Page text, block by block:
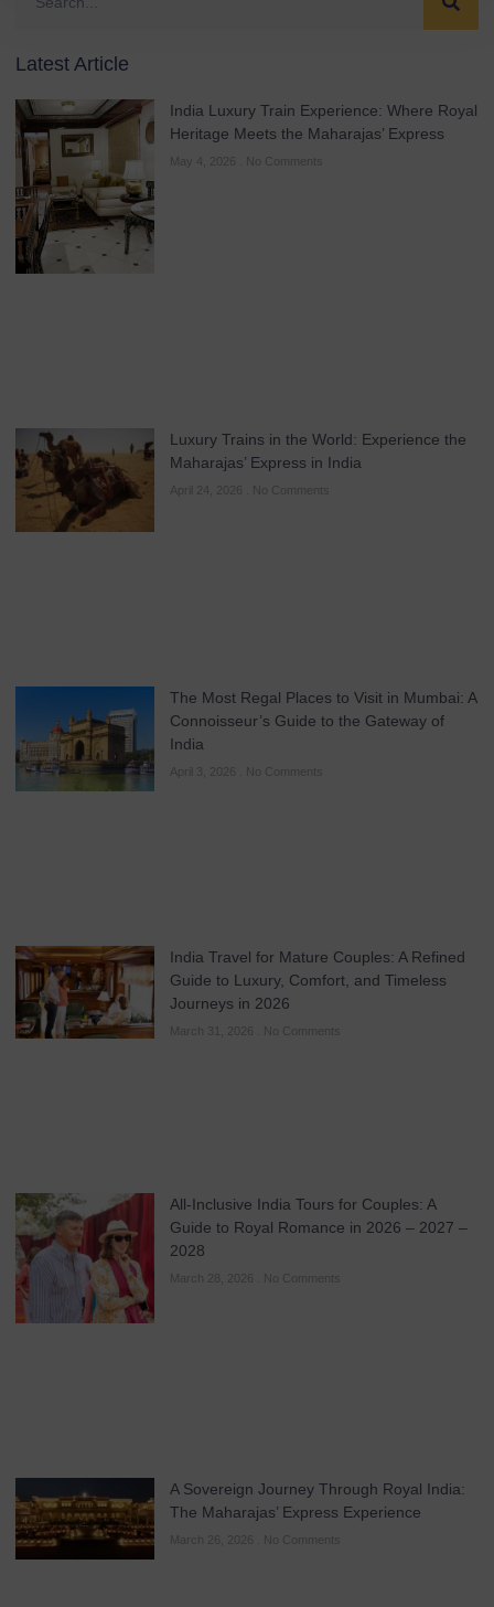
Latest Article
India Luxury Train Experience: Where Royal
Heritage Meets the Maharajas’ Express
May 4, 2026 No Comments
Luxury Trains in the World: Experience the
Maharajas’ Express in India
April 24, 2026 No Comments
The Most Regal Places to Visit in Mumbai: A
Connoisseur’s Guide to the Gateway of
India
April 3, 2026 No Comments
India Travel for Mature Couples: A Refined
Guide to Luxury, Comfort, and Timeless
Journeys in 2026
March 31, 2026 No Comments
All-Inclusive India Tours for Couples: A
Guide to Royal Romance in 2026 – 2027 –
2028
March 28, 2026 No Comments
A Sovereign Journey Through Royal India:
The Maharajas’ Express Experience
March 26, 2026 No Comments